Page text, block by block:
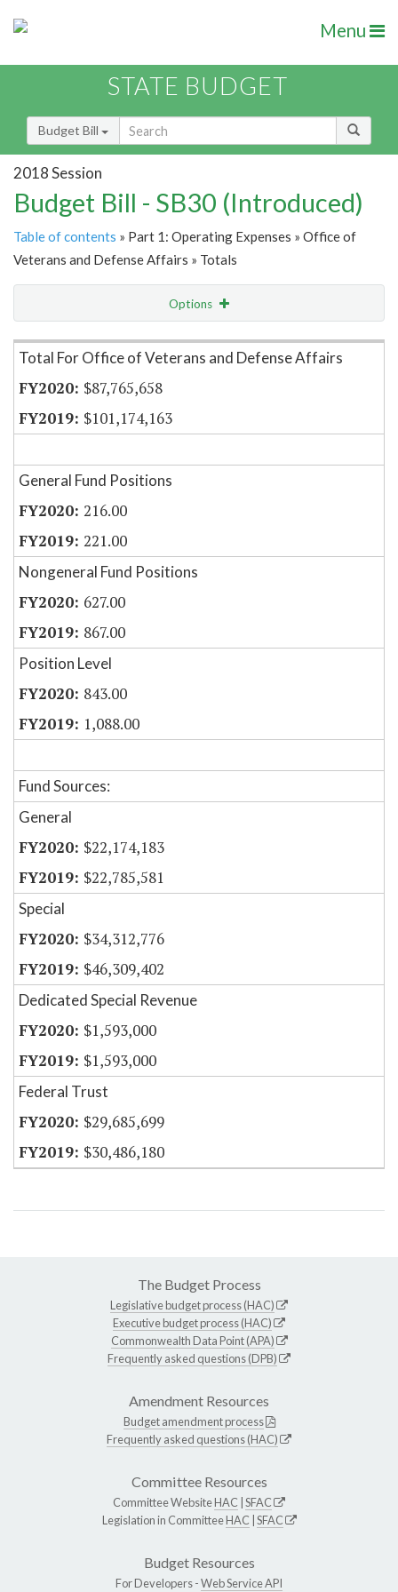
Menu
STATE BUDGET
Budget Bill
2018 Session
Budget Bill - SB30 (Introduced)
Table of contents » Part 1: Operating Expenses » Office of
Veterans and Defense Affairs » Totals
Options
Item Lookup
Total For Office of Veterans and Defense Affairs
$87,765,658
$101,174,163
General Fund Positions
216.00
221.00
Nongeneral Fund Positions
627.00
867.00
Position Level
843.00
1,088.00
Fund Sources:
General
$22,174,183
$22,785,581
Special
$34,312,776
$46,309,402
Dedicated Special Revenue
$1,593,000
$1,593,000
Federal Trust
$29,685,699
$30,486,180
The Budget Process
Legislative budget process (HAC)
Executive budget process (HAC)
Commonwealth Data Point (APA)
Frequently asked questions (DPB)
Amendment Resources
Budget amendment process
Frequently asked questions (HAC)
Committee Resources
Committee WebsiteHAC SFAC
Legislation in CommitteeHAC SFAC
Budget Resources
For Developers -Web Service API